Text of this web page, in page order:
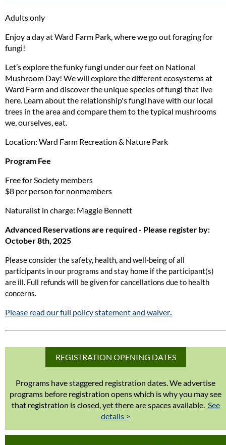
Adults only
Enjoy a day at Ward Farm Park, where we go out foraging for
fungi!
Let’s explore the funky fungi under our feet on National
Mushroom Day! We will explore the different ecosystems at
Ward Farm and discover the unique species of fungi that live
here. Learn about the relationship's fungi have with our local
trees in the area and compare them to the typical mushrooms
we, ourselves, eat.
Location: Ward Farm Recreation & Nature Park
Program Fee
Free for Society members
$8 per person for nonmembers
Naturalist in charge: Maggie Bennett
Advanced Reservations are required - Please register by:
October 8th, 2025
Please consider the safety, health, and well-being of all
participants in our programs and stay home if the participant(s)
are ill. Full refunds will be given for cancellations due to health
concerns.
Please read our full policy statement and waiver
REGISTRATION OPENING DATES
Programs have staggered registration dates. We advertise
programs before registration opens which is why you may see
that registration is closed, yet there are spaces available. See
details >